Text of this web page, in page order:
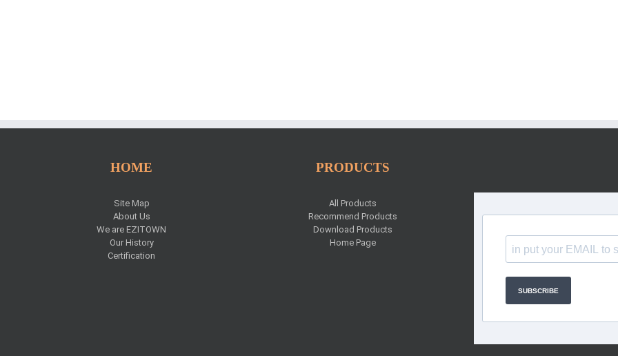
HOME
Site Map
About Us
We are EZITOWN
Our History
Certification
PRODUCTS
All Products
Recommend Products
Download Products
Home Page
SUBSCRIBE